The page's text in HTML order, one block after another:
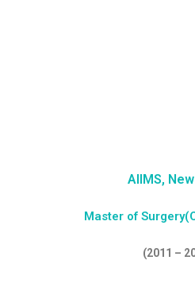
AIIMS,
Master of
(2011 –